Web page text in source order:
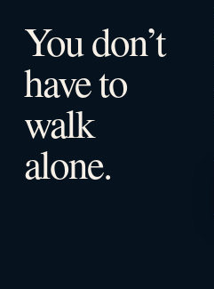
You don’t
have to
walk
alone.